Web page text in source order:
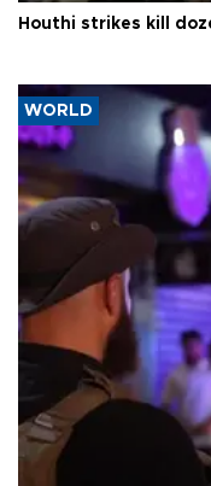
Houthi strikes kill
WORLD